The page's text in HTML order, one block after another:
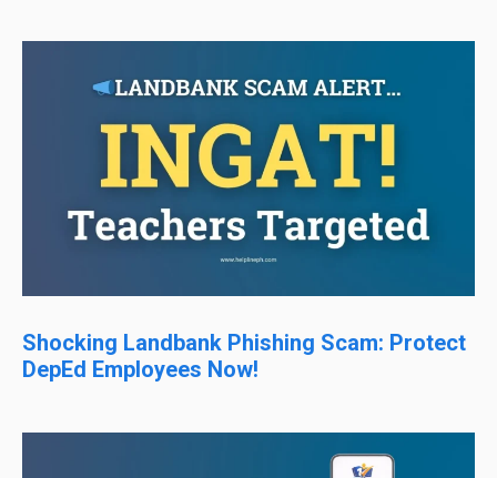
Shocking Landbank Phishing Scam: Protect
DepEd Employees Now!